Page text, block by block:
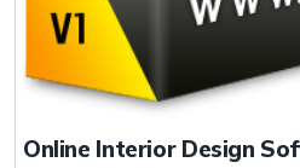
Online Interior Design